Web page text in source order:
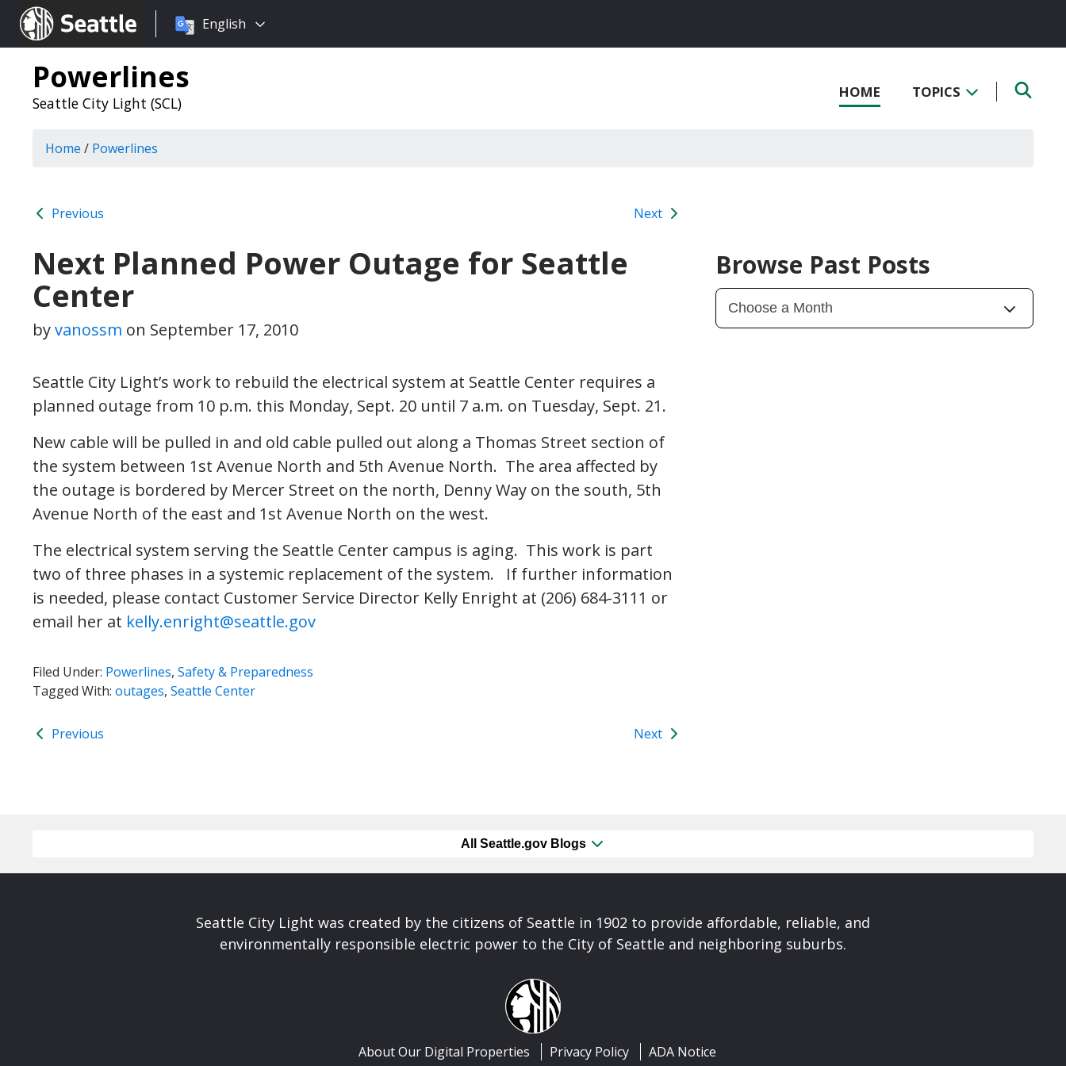
Seattle.gov
Choose
language:
English
Powerlines
Seattle City Light (SCL)
HOME TOPICS
Home / Powerlines
Previous Next
Next Planned Power Outage for Seattle
Center
byvanossm on September 17, 2010
Seattle City Light’s work to rebuild the electrical system at Seattle Center requires a
planned outage from 10 p.m. this Monday, Sept. 20 until 7 a.m. on Tuesday, Sept. 21.
New cable will be pulled in and old cable pulled out along a Thomas Street section of
the system between 1st Avenue North and 5th Avenue North. The area affected by
the outage is bordered by Mercer Street on the north, Denny Way on the south, 5th
Avenue North of the east and 1st Avenue North on the west.
The electrical system serving the Seattle Center campus is aging. This work is part
two of three phases in a systemic replacement of the system. If further information
is needed, please contact Customer Service Director Kelly Enright at (206) 684-3111 or
email her at kelly.enright@seattle.gov
Filed Under: Powerlines, Safety & Preparedness
Tagged With: outages, Seattle Center
Previous Next
Browse Past Posts
All Seattle.gov Blogs
Seattle City Light was created by the citizens of Seattle in 1902 to provide affordable, reliable, and
environmentally responsible electric power to the City of Seattle and neighboring suburbs.
About Our Digital Properties Privacy Policy ADA Notice